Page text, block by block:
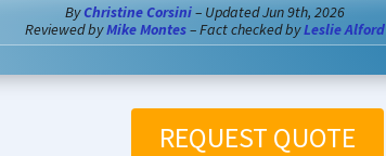
ByChristine Corsini– Updated Jun 9th, 2026
Reviewed byMike Montes– Fact checked byLeslie Alford
REQUEST QUOTE